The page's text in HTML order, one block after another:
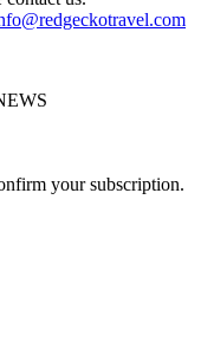
your subscription.